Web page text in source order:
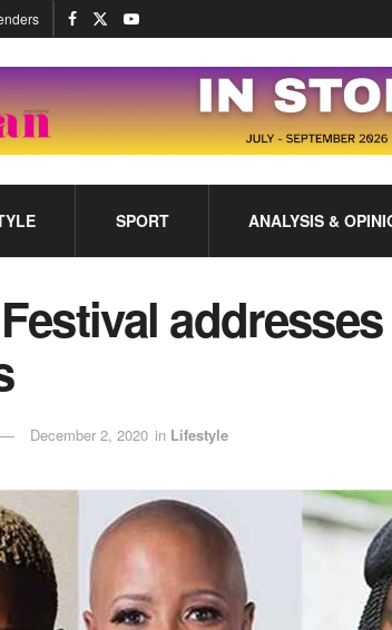
SPORT ANALYSIS &
December 2, 2020 in Lifestyle